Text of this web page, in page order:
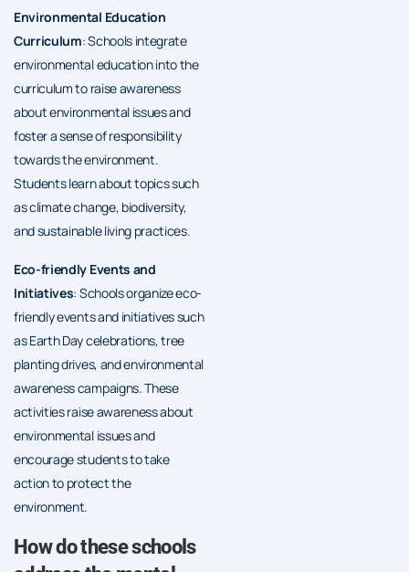
Environmental Education
Curriculum: Schools integrate
environmental education into the
curriculum to raise awareness
about environmental issues and
foster a sense of responsibility
towards the environment.
Students learn about topics such
as climate change, biodiversity,
and sustainable living practices.
Eco-friendly Events and
Initiatives: Schools organize eco-
friendly events and initiatives such
as Earth Day celebrations, tree
planting drives, and environmental
awareness campaigns. These
activities raise awareness about
environmental issues and
encourage students to take
action to protect the
environment.
How do these schools